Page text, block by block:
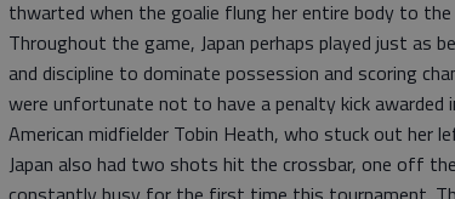
thwarted when the goalie flung her entire body to
Throughout the game, Japan perhaps played just as
and discipline to dominate possession and scoring
were unfortunate not to have a penalty kick awarded
American midfielder Tobin Heath, who stuck out her
Japan also had two shots hit the crossbar, one off